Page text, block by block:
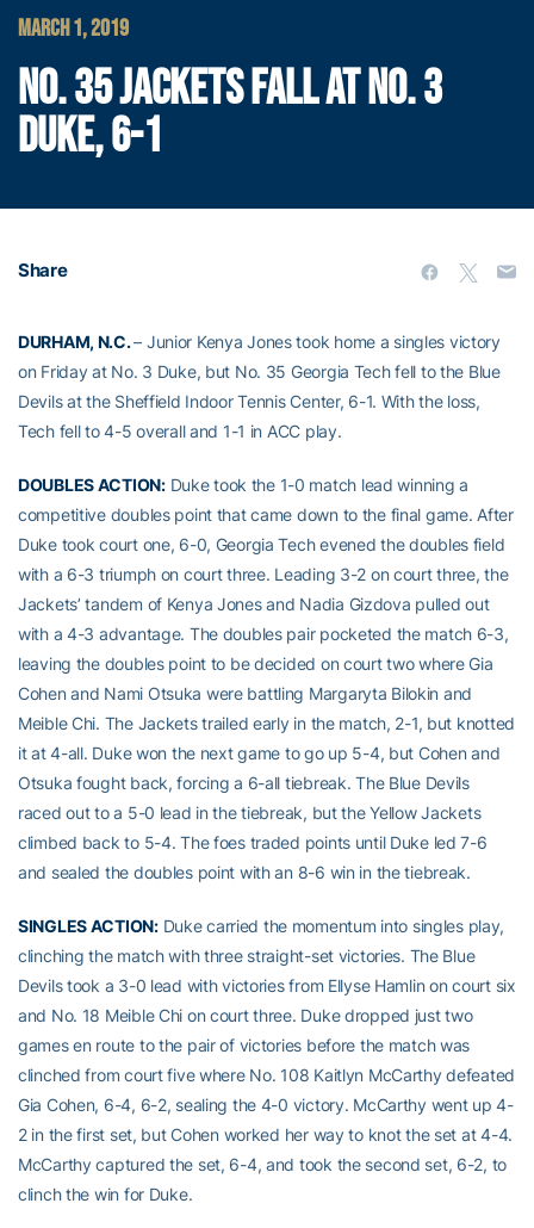
MARCH 1, 2019
NO. 35 JACKETS FALL AT NO. 3
DUKE, 6-1
Share
DURHAM, N.C.– Junior Kenya Jones took home a singles victory
on Friday at No. 3 Duke, but No. 35 Georgia Tech fell to the Blue
Devils at the Sheffield Indoor Tennis Center, 6-1. With the loss,
Tech fell to 4-5 overall and 1-1 in ACC play.
DOUBLES ACTION:Duke took the 1-0 match lead winning a
competitive doubles point that came down to the final game. After
Duke took court one, 6-0, Georgia Tech evened the doubles field
with a 6-3 triumph on court three. Leading 3-2 on court three, the
Jackets’ tandem of Kenya Jones and Nadia Gizdova pulled out
with a 4-3 advantage. The doubles pair pocketed the match 6-3,
leaving the doubles point to be decided on court two where Gia
Cohen and Nami Otsuka were battling Margaryta Bilokin and
Meible Chi. The Jackets trailed early in the match, 2-1, but knotted
it at 4-all. Duke won the next game to go up 5-4, but Cohen and
Otsuka fought back, forcing a 6-all tiebreak. The Blue Devils
raced out to a 5-0 lead in the tiebreak, but the Yellow Jackets
climbed back to 5-4. The foes traded points until Duke led 7-6
and sealed the doubles point with an 8-6 win in the tiebreak.
SINGLES ACTION:Duke carried the momentum into singles play,
clinching the match with three straight-set victories. The Blue
Devils took a 3-0 lead with victories from Ellyse Hamlin on court six
and No. 18 Meible Chi on court three. Duke dropped just two
games en route to the pair of victories before the match was
clinched from court five where No. 108 Kaitlyn McCarthy defeated
Gia Cohen, 6-4, 6-2, sealing the 4-0 victory. McCarthy went up 4-
2 in the first set, but Cohen worked her way to knot the set at 4-4.
McCarthy captured the set, 6-4, and took the second set, 6-2, to
clinch the win for Duke.